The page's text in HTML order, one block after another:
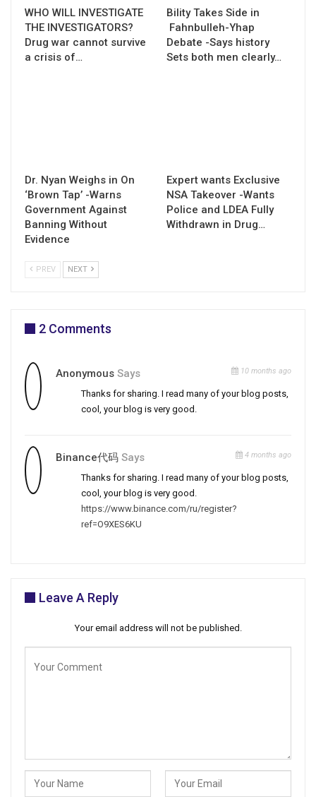
WHO WILL INVESTIGATE
THE INVESTIGATORS?
Drug war cannot survive
a crisis of…
Bility Takes Side in
Fahnbulleh-Yhap
Debate -Says history
Sets both men clearly…
Dr. Nyan Weighs in On
‘Brown Tap’ -Warns
Government Against
Banning Without
Evidence
Expert wants Exclusive
NSA Takeover -Wants
Police and LDEA Fully
Withdrawn in Drug…
PREV NEXT
2 Comments
Anonymous Says 10 months ago
Thanks for sharing. I read many of your blog posts,
cool, your blog is very good.
Binance代码 Says 4 months ago
Thanks for sharing. I read many of your blog posts,
cool, your blog is very good.
https://www.binance.com/ru/register?
ref=O9XES6KU
Leave A Reply
Your email address will not be published.